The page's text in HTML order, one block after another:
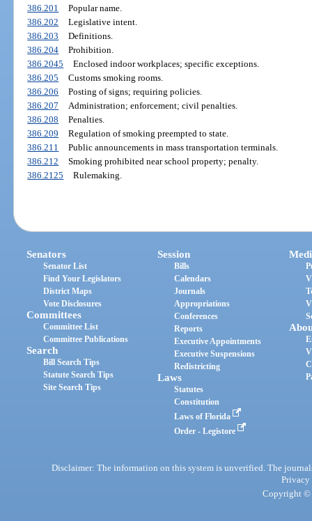
386.201
Popular name.
386.202
Legislative intent.
386.203
Definitions.
386.204
Prohibition.
386.2045
Enclosed indoor workplaces; specific exceptions.
386.205
Customs smoking rooms.
386.206
Posting of signs; requiring policies.
386.207
Administration; enforcement; civil penalties.
386.208
Penalties.
386.209
Regulation of smoking preempted to state.
386.211
Public announcements in mass transportation terminals.
386.212
Smoking prohibited near school property; penalty.
386.2125
Rulemaking.
Senators
Senator List
Find Your Legislators
District Maps
Vote Disclosures
Committees
Committee List
Committee Publications
Search
Bill Search Tips
Statute Search Tips
Site Search Tips
Session
Bills
Calendars
Journals
Appropriations
Conferences
Reports
Executive Appointments
Executive Suspensions
Redistricting
Laws
Statutes
Constitution
Laws of Florida
Order - Legistore
Disclaimer: The information on this system is unverified. The
Privacy
Copyright ©